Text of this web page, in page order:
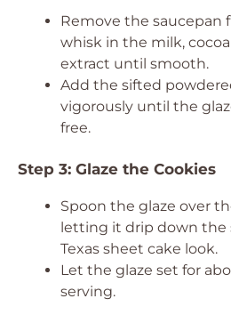
Remove the saucepan
whisk in the milk,
extract until smooth.
Add the sifted
vigorously until the
free.
Step 3: Glaze the Cookies
Spoon the glaze over
letting it drip down the
Texas sheet cake look.
Let the glaze set for
serving.